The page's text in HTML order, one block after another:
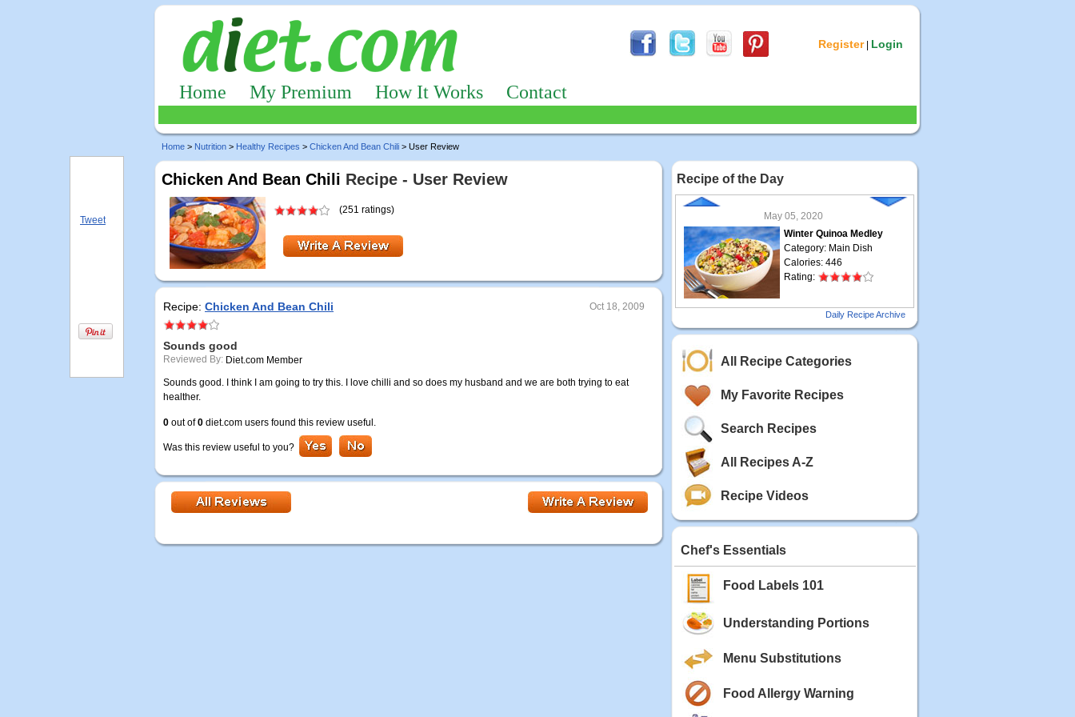
Register| Login
Home My Premium How It Works Contact
Home > Nutrition > Healthy Recipes > Chicken And Bean Chili > User Review
Chicken And Bean Chili Recipe - User Review
(251 ratings)
Recipe: Chicken And Bean Chili Oct 18, 2009
Sounds good
Reviewed By: Diet.com Member
Sounds good. I think I am going to try this. I love chilli and so does my husband and we are both trying to eat
healther.
0 out of0 diet.com users found this review useful.
Was this review useful to you?
Recipe of the Day
May 05, 2020
Winter Quinoa Medley
Category: Main Dish
Calories: 446
Rating:
Grilled Steak Taco
Calories: 337
Blackberry Chicken
Calories: 213
Rating:
Scallop and Veggie Saute
Calories: 356
Rating:
Carrot Soup
Category: Soup
Rating:
Daily Recipe Archive
All Recipe Categories
My Favorite Recipes
Search Recipes
All Recipes A-Z
Recipe Videos
Chef's Essentials
Food Labels 101
Understanding Portions
Menu Substitutions
Food Allergy Warning
Tweet